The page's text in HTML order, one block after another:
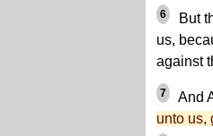
6
But
us,
against
7 And
unto us,